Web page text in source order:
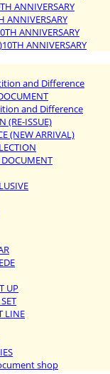
ANNIVERSARY
ANNIVERSARY
ANNIVERSARY
ANNIVERSARY
and Difference
and Difference
(RE-ISSUE)
(NEW ARRIVAL)
UP
LINE
shop